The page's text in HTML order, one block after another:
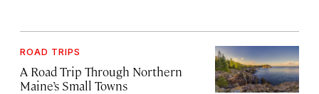
ROAD TRIPS
A Road Trip Through Northern
Maine’s Small Towns